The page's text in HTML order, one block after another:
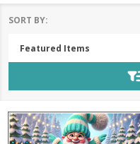
List
SORT BY: